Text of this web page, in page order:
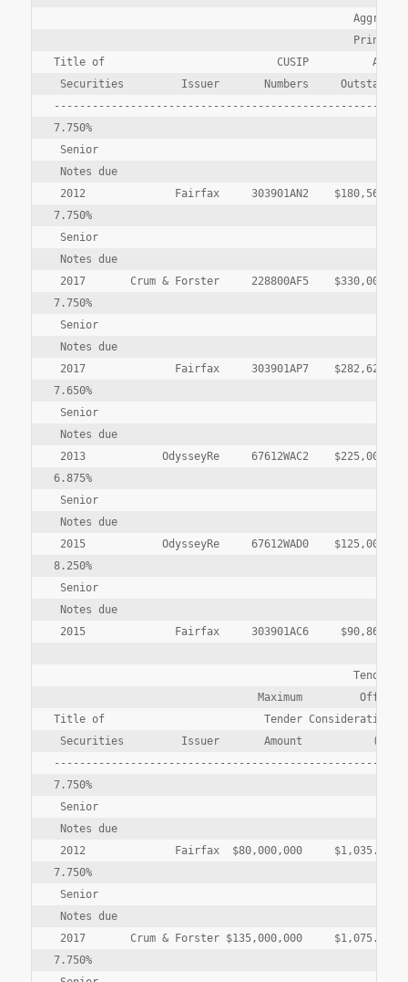
Title of                           CUSIP
Securities         Issuer       Numbers
7.750%
Senior
Notes due
2012              Fairfax     303901AN2
7.750%
Senior
Notes due
2017       Crum & Forster     228800AF5
7.750%
Senior
Notes due
2017              Fairfax     303901AP7
7.650%
Senior
Notes due
2013            OdysseyRe     67612WAC2
6.875%
Senior
Notes due
2015            OdysseyRe     67612WAD0
8.250%
Senior
Notes due
2015              Fairfax     303901AC6
Tender
Maximum         Offer
Title of                         Tender Consideration
Securities         Issuer       Amount
7.750%
Senior
Notes due
2012              Fairfax  $80,000,000     $1,035.75
7.750%
Senior
Notes due
2017       Crum & Forster $135,000,000     $1,075.20
7.750%